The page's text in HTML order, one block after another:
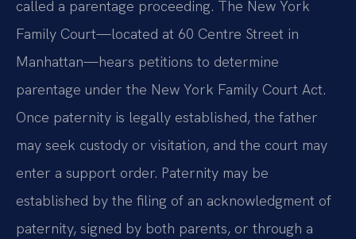
called a parentage proceeding. The New York
Family Court—located at 60 Centre Street in
Manhattan—hears petitions to determine
parentage under the New York Family Court Act.
Once paternity is legally established, the father
may seek custody or visitation, and the court may
enter a support order. Paternity may be
established by the filing of an acknowledgment of
paternity, signed by both parents, or through a